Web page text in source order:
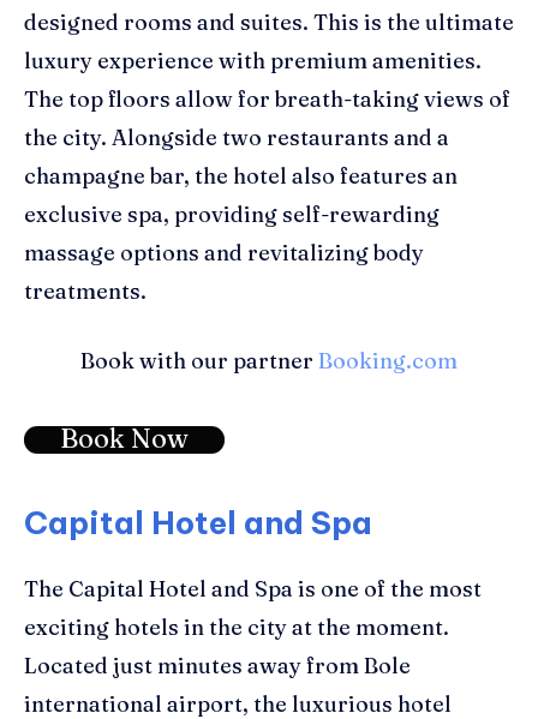
designed rooms and suites. This is the ultimate
luxury experience with premium amenities.
The top floors allow for breath-taking views of
the city. Alongside two restaurants and a
champagne bar, the hotel also features an
exclusive spa, providingself-rewarding
massage options and revitalizing body
treatments.
Book with our partner Booking.com
Book Now
Capital Hotel and Spa
The Capital Hotel and Spa is one of the most
exciting hotels in the city at the moment.
Located just minutes away from Bole
international airport, the luxurious hotel